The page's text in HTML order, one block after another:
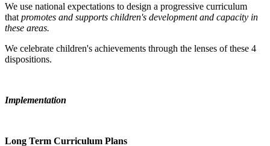
We use national expectations to design a progressive curriculum
that promotes and supports children's development and capacity in
these areas.
We celebrate children's achievements through the lenses of these 4
dispositions.
Implementation
Long Term Curriculum Plans